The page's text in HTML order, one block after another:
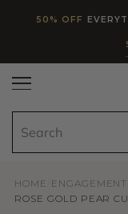
SKIP TO CONTENT
50% OFF
HOME
ROSE GOLD PEAR